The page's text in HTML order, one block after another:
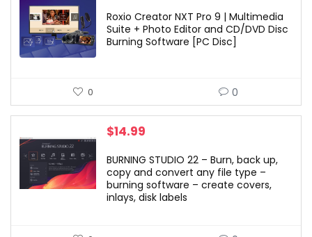
Roxio Creator NXT Pro 9 | Multimedia
Suite + Photo Editor and CD/DVD Disc
Burning Software [PC Disc]
0 0
$14.99
BURNING STUDIO 22 – Burn, back up,
copy and convert any file type –
burning software – create covers,
inlays, disk labels